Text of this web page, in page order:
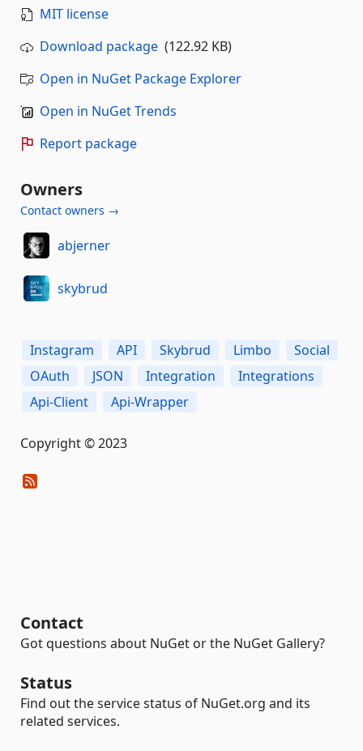
MIT license
Download package (122.92 KB)
Open in NuGet Package Explorer
Open in NuGet Trends
Report package
Owners
Contact owners →
abjerner
skybrud
Instagram API Skybrud Limbo
Social
OAuth
JSON Integration
Integrations
Api-Client
Api-Wrapper
Copyright © 2023
Contact
Got questions about NuGet or the NuGet Gallery?
Status
Find out the service status of NuGet.org and its
related services.